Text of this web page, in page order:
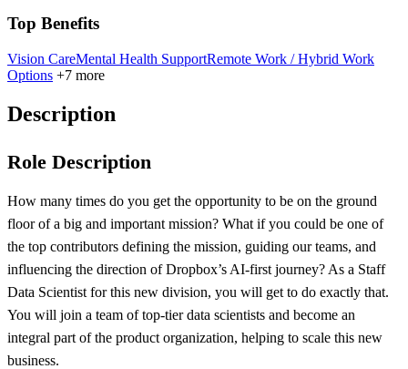
Top Benefits
Vision CareMental Health SupportRemote Work / Hybrid Work
Options +7 more
Description
Role Description
How many times do you get the opportunity to be on the ground
floor of a big and important mission? What if you could be one of
the top contributors defining the mission, guiding our teams, and
influencing the direction of Dropbox’s AI-first journey? As a Staff
Data Scientist for this new division, you will get to do exactly that.
You will join a team of top-tier data scientists and become an
integral part of the product organization, helping to scale this new
business.